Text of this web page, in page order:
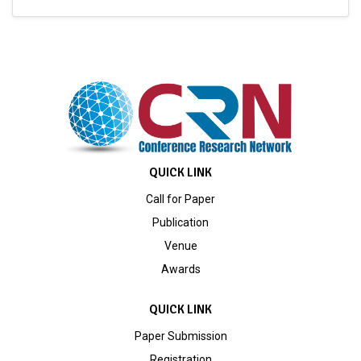
QUICK LINK
Call for Paper
Publication
Venue
Awards
QUICK LINK
Paper Submission